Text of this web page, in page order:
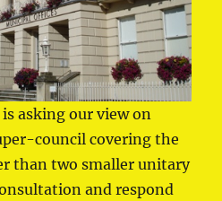
asking our view on
council covering the
than two smaller unitary
and respond